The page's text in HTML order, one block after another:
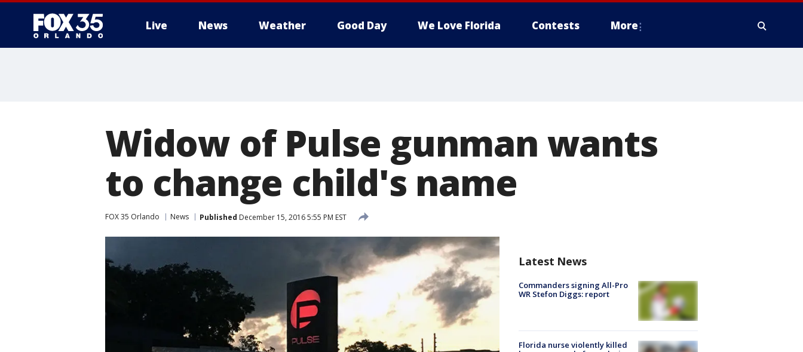
Live News Weather Good Day We Love Florida Contests More
Widow of Pulse gunman wants
to change child's name
FOX 35 Orlando News Published December 15, 2016 5:55 PM EST
Latest News
Commanders signing All-Pro
WR Stefon Diggs: report
Florida nurse violently killed